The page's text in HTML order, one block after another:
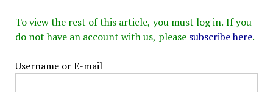
To view the rest of this article, you must log in. If you
do not have an account with us, please subscribe here.
Username or E-mail